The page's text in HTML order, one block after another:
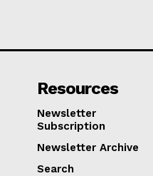
Resources
Newsletter
Subscription
Newsletter Archive
Search